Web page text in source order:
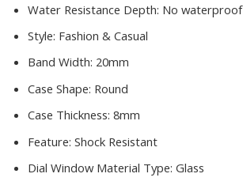
Water Resistance Depth: No waterproof
Style: Fashion & Casual
Band Width: 20mm
Case Shape: Round
Case Thickness: 8mm
Feature: Shock Resistant
Dial Window Material Type: Glass